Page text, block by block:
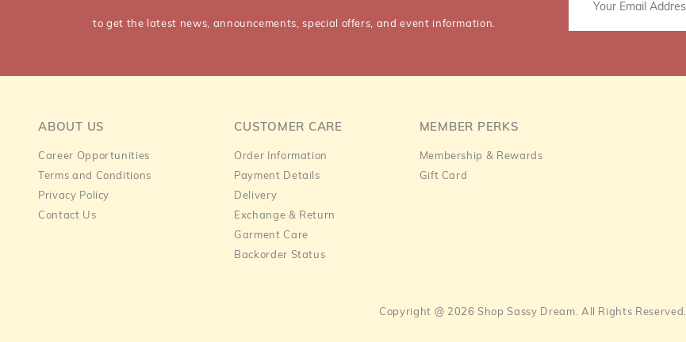
to get the latest news, announcements, special offers, and event information.
ABOUT US
Career Opportunities
Terms and Conditions
Privacy Policy
Contact Us
CUSTOMER CARE
Order Information
Payment Details
Delivery
Exchange & Return
Garment Care
Backorder Status
MEMBER PERKS
Membership & Rewards
Gift Card
Copyright @ 2026 Shop Sassy Dream. All Rights Reserved.